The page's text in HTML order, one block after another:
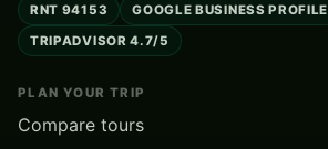
RNT 94153
GOOGLE BUSINESS PROFILE
TRIPADVISOR 4.7/5
PLAN YOUR TRIP
Compare tours